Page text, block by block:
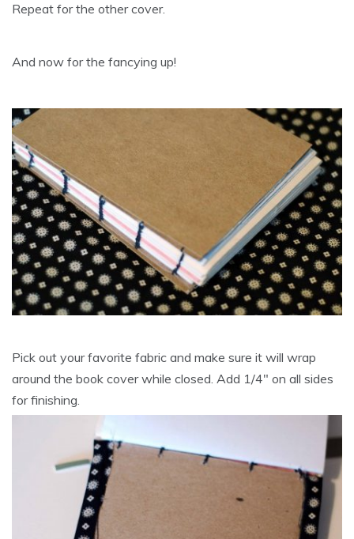
Repeat for the other cover.
And now for the fancying up!
Pick out your favorite fabric and make sure it will wrap
around the book cover while closed. Add 1/4″ on all sides
for finishing.